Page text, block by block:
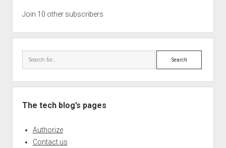
Join 10 other subscribers
Search
The tech blog’s pages
Authorize
Contact us